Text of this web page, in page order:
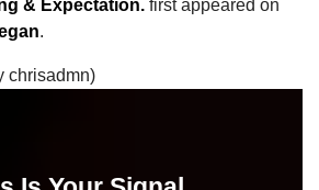
& Expectation. first appeared on
.
chrisadmn)